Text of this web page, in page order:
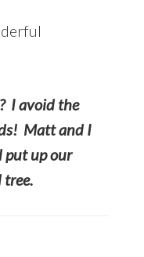
I avoid the
Matt and I
put up our
tree.